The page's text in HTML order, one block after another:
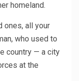
homeland.
ones, all your
who used to
country — a city
at the